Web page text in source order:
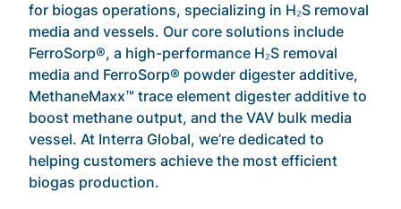
for biogas operations, specializing in H₂S removal
media and vessels. Our core solutions include
FerroSorp®, a high-performance H₂S removal
media and FerroSorp® powder digester additive,
MethaneMaxx™ trace element digester additive to
boost methane output, and the VAV bulk media
vessel. At Interra Global, we’re dedicated to
helping customers achieve the most efficient
biogas production.